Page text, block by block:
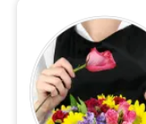
Sympathy and
Flowers, Plants